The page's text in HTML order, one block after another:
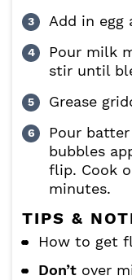
Add in egg
Pour milk
stir until
Grease
Pour
bubbles
flip. Cook
minutes.
TIPS &
How to get
Don’t over